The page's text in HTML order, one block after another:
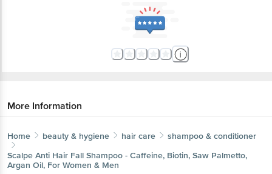
More Information
Home beauty & hygiene hair care
shampoo & conditioner
Scalpe Anti Hair Fall Shampoo - Caffeine, Biotin, Saw Palmetto,
Argan Oil, For Women & Men